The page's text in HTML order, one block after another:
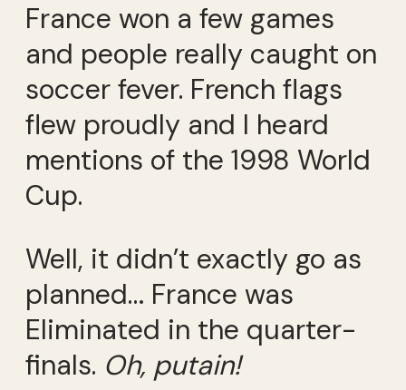
France won a few games
and people really caught on
soccer fever. French flags
flew proudly and I heard
mentions of the 1998 World
Cup.
Well, it didn’t exactly go as
planned… France was
Eliminated in the quarter-
finals. Oh, putain!